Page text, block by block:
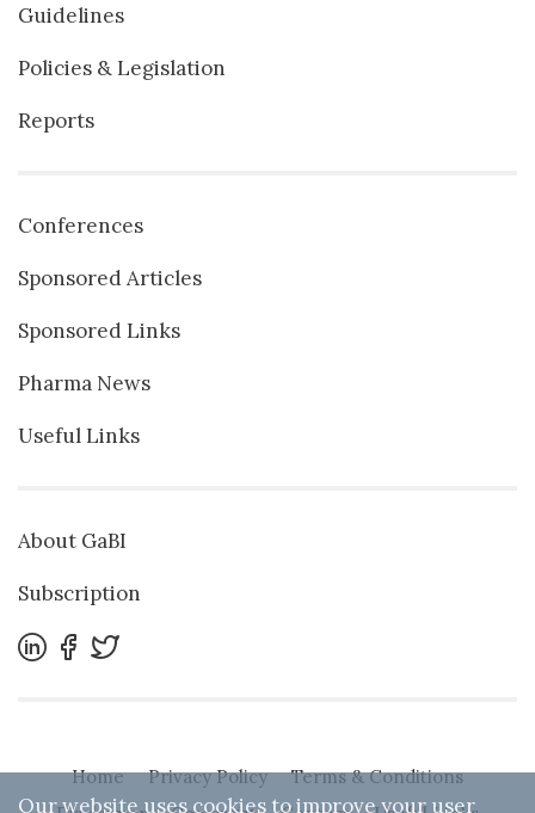
Guidelines
Policies & Legislation
Reports
Conferences
Sponsored Articles
Sponsored Links
Pharma News
Useful Links
About GaBI
Subscription
Home Privacy Policy
Terms & Conditions
Our website uses cookies to improve your user